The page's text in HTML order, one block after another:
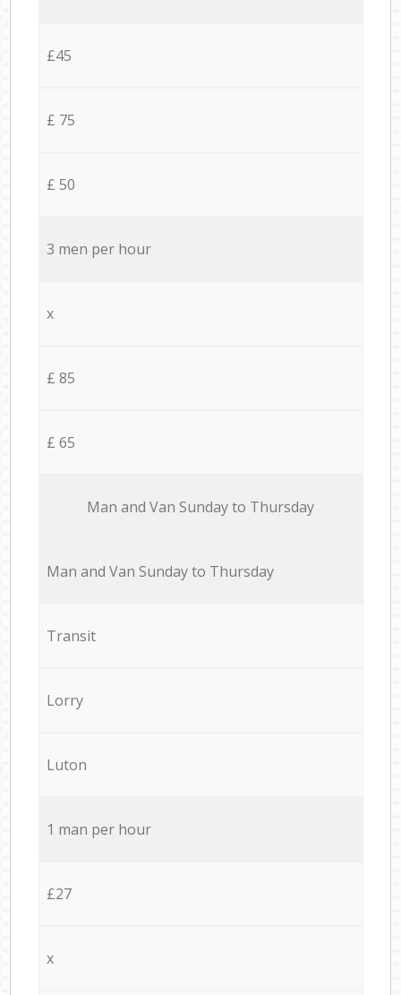
£45
£ 75
£ 50
3 men per hour
x
£ 85
£ 65
Мan аnd Van Sunday to Thursday
Мan аnd Van Sunday to Thursday
Transit
Lorry
Luton
1 man per hour
£27
x